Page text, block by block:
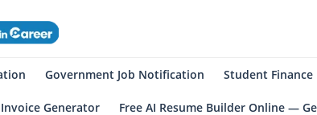
Government Job Notification Student Finance
Invoice Generator Free AI Resume Builder Online —